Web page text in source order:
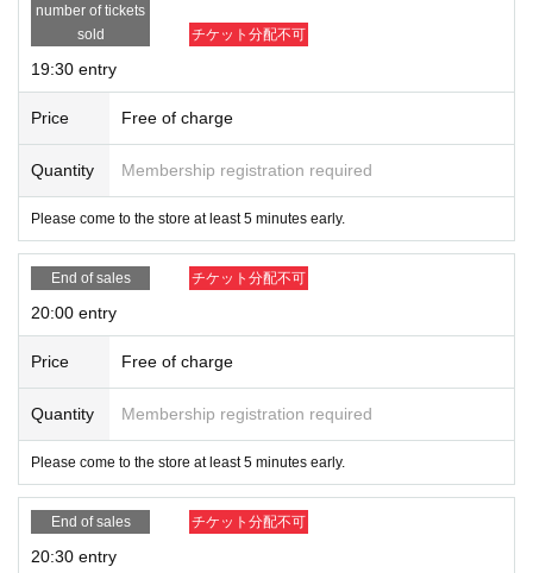
number of tickets
sold
チケット分配不可
19:30 entry
Price Free of charge
Quantity Membership registration required
Please come to the store at least 5 minutes early.
End of sales チケット分配不可
20:00 entry
Price Free of charge
Quantity Membership registration required
Please come to the store at least 5 minutes early.
End of sales チケット分配不可
20:30 entry